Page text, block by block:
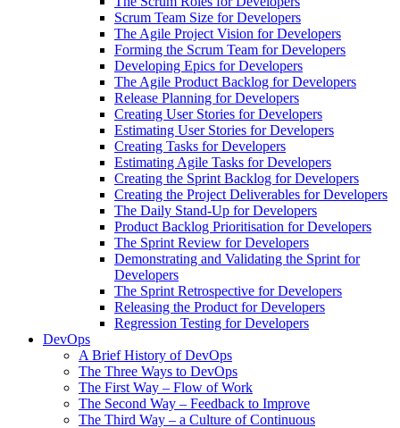
Scrum Team Size for Developers
The Agile Project Vision for Developers
Forming the Scrum Team for Developers
Developing Epics for Developers
The Agile Product Backlog for Developers
Release Planning for Developers
Creating User Stories for Developers
Estimating User Stories for Developers
Creating Tasks for Developers
Estimating Agile Tasks for Developers
Creating the Sprint Backlog for Developers
Creating the Project Deliverables for Developers
The Daily Stand-Up for Developers
Product Backlog Prioritisation for Developers
The Sprint Review for Developers
Demonstrating and Validating the Sprint for
Developers
The Sprint Retrospective for Developers
Releasing the Product for Developers
Regression Testing for Developers
DevOps
A Brief History of DevOps
The Three Ways to DevOps
The First Way – Flow of Work
The Second Way – Feedback to Improve
The Third Way – a Culture of Continuous